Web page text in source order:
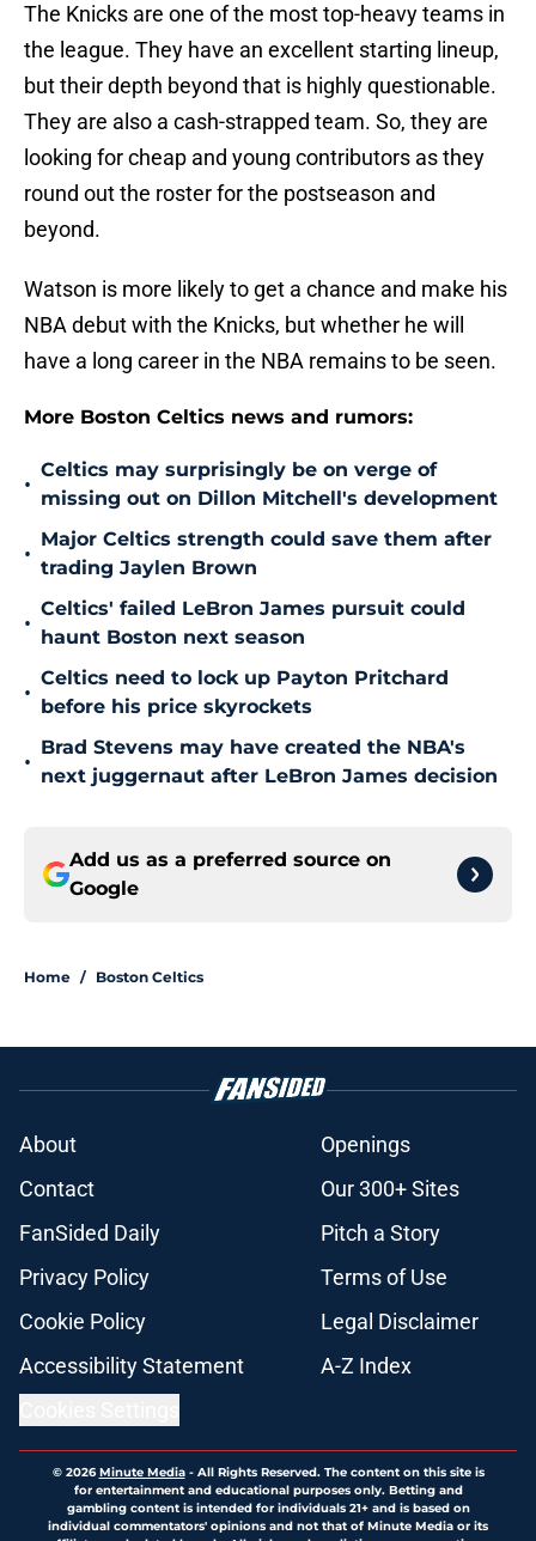
The Knicks are one of the most top-heavy teams in
the league. They have an excellent starting lineup,
but their depth beyond that is highly questionable.
They are also a cash-strapped team. So, they are
looking for cheap and young contributors as they
round out the roster for the postseason and
beyond.
Watson is more likely to get a chance and make his
NBA debut with the Knicks, but whether he will
have a long career in the NBA remains to be seen.
More Boston Celtics news and rumors:
•
Celtics may surprisingly be on verge of
missing out on Dillon Mitchell's development
•
Major Celtics strength could save them after
trading Jaylen Brown
•
Celtics' failed LeBron James pursuit could
haunt Boston next season
•
Celtics need to lock up Payton Pritchard
before his price skyrockets
•
Brad Stevens may have created the NBA's
next juggernaut after LeBron James decision
Add us as a preferred source on
Google
Home / Boston Celtics
About
Openings
Contact
Our 300+ Sites
FanSided Daily
Pitch a Story
Privacy Policy
Terms of Use
Cookie Policy
Legal Disclaimer
Accessibility Statement
A-Z Index
© 2026Minute Media- All Rights Reserved. The content on this site is
for entertainment and educational purposes only. Betting and
gambling content is intended for individuals 21+ and is based on
individual commentators' opinions and not that of Minute Media or its